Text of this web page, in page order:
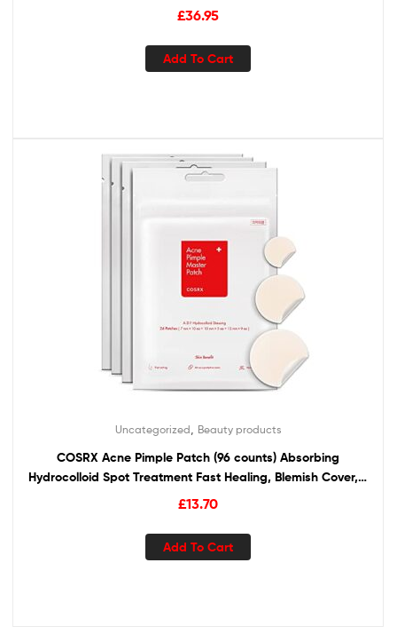
Adjustable -360° Rotation Nozzle, Auto-Shut Off,
£36.95
Add To Cart
Uncategorized Beauty products
COSRX Acne Pimple Patch (96 counts) Absorbing
Hydrocolloid Spot Treatment Fast Healing, Blemish Cover, 3
Sizes
£13.70
Add To Cart